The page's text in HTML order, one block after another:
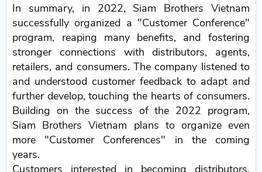
In summary, in 2022, Siam Brothers Vietnam
successfully organized a "Customer Conference"
program, reaping many benefits, and fostering
stronger connections with distributors, agents,
retailers, and consumers. The company listened to
and understood customer feedback to adapt and
further develop, touching the hearts of consumers.
Building on the success of the 2022 program,
Siam Brothers Vietnam plans to organize even
more "Customer Conferences" in the coming
years.
Customers interested in becoming distributors,